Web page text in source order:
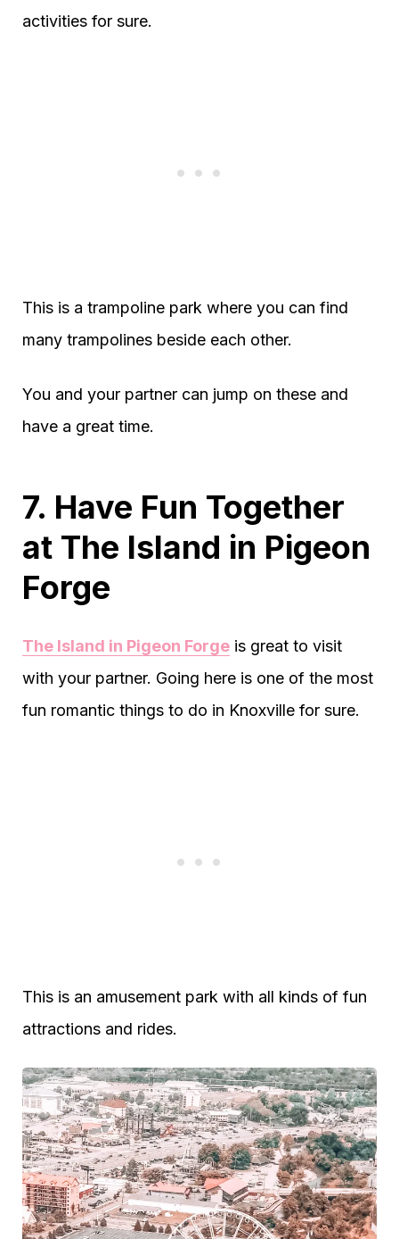
activities for sure.
This is a trampoline park where you can find
many trampolines beside each other.
You and your partner can jump on these and
have a great time.
7. Have Fun Together
at The Island in Pigeon
Forge
The Island in Pigeon Forge is great to visit
with your partner. Going here is one of the most
fun romantic things to do in Knoxville for sure.
This is an amusement park with all kinds of fun
attractions and rides.